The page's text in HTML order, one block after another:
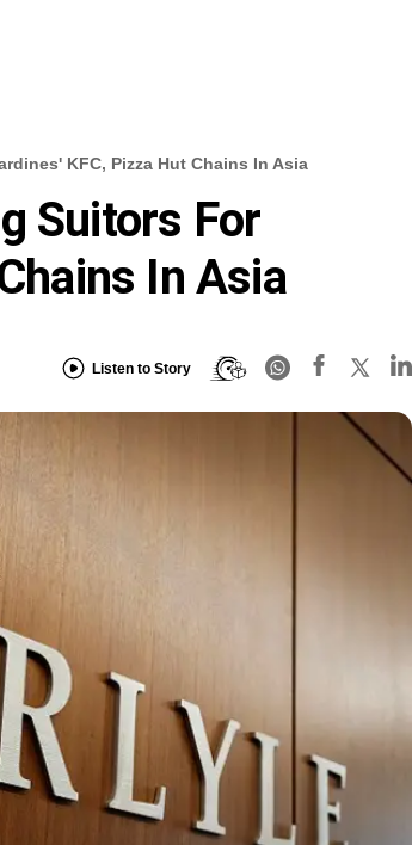
KFC, Pizza Hut Chains In Asia
Suitors For
In Asia
Listen to Story